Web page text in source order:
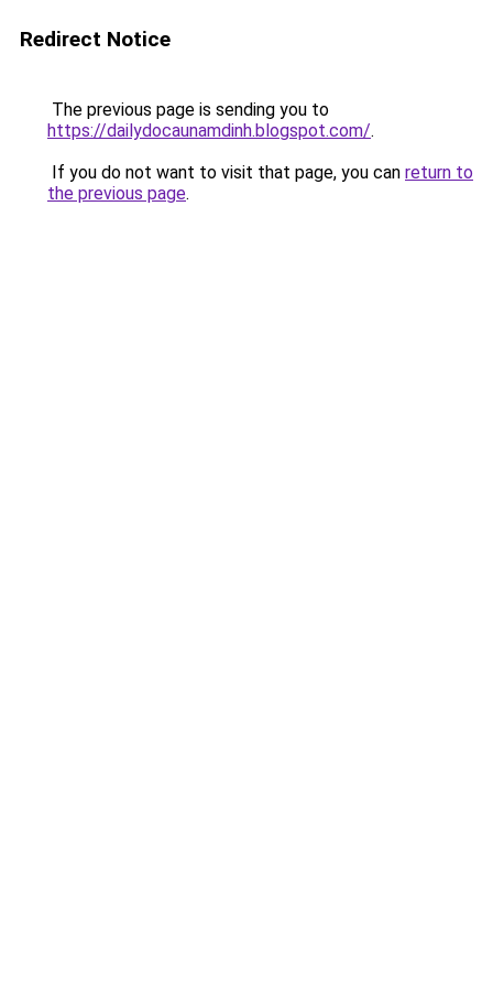
Redirect Notice
The previous page is sending you to
https://dailydocaunamdinh.blogspot.com/.
If you do not want to visit that page, you can return to
the previous page.